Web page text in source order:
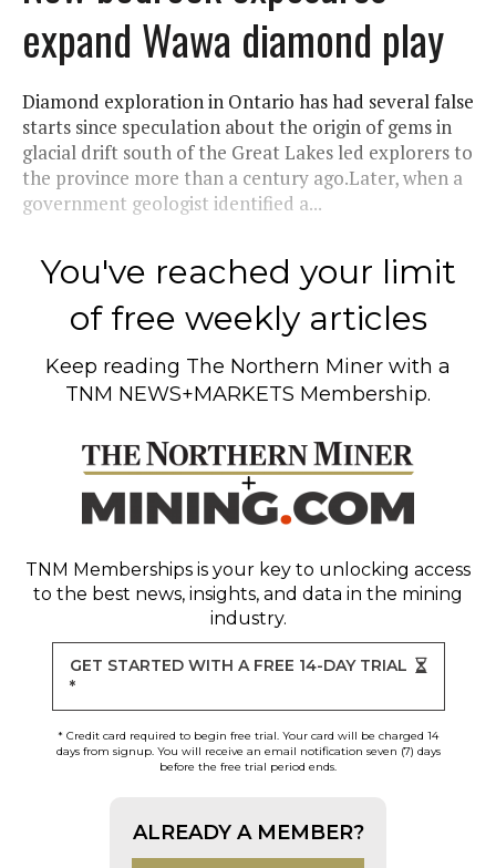
expand Wawa diamond play
Diamond exploration in Ontario has had several false
starts since speculation about the origin of gems in
glacial drift south of the Great Lakes led explorers to
the province more than a century ago.Later, when a
government geologist identified a...
You've reached your limit
of free weekly articles
Keep reading The Northern Miner with a
TNM NEWS+MARKETS Membership.
TNM Memberships is your key to unlocking access
to the best news, insights, and data in the mining
industry.
GET STARTED WITH A FREE 14-DAY TRIAL
*
* Credit card required to begin free trial. Your card will be charged 14
days from signup. You will receive an email notification seven (7) days
before the free trial period ends.
ALREADY A MEMBER?